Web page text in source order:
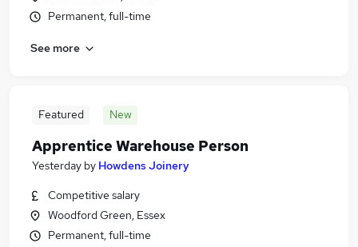
Permanent, full-time
See more
Featured New
Apprentice Warehouse Person
Yesterday by Howdens Joinery
Competitive salary
Woodford Green, Essex
Permanent, full-time